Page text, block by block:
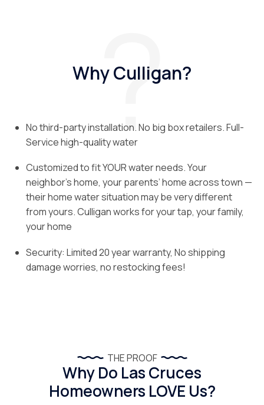
Why Culligan?
No third-party installation. No big box retailers. Full-
Service high-quality water
Customized to fit YOUR water needs. Your
neighbor’s home, your parents’ home across town —
their home water situation may be very different
from yours. Culligan works for your tap, your family,
your home
Security: Limited 20 year warranty, No shipping
damage worries, no restocking fees!
THE PROOF
Why Do Las Cruces
Homeowners LOVE Us?